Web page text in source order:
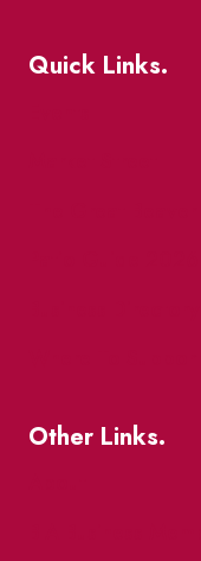
Quick Links.
Other Links.